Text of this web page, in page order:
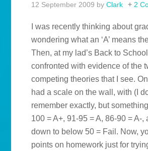
12 September 2009 byClark 2
I was recently thinking about
wondering what an ‘A’ means
Then, at my lad’s Back to
confronted with evidence of the
competing theories that I see.
had a scale on the wall, with (I
remember exactly, but
100 = A+, 91-95 = A, 86-90 = A-,
down to below 50 = Fail. Now,
points on homework just for